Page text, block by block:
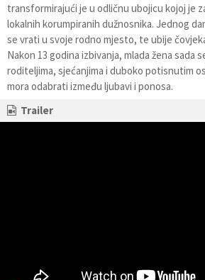
transformirajući je u odličnu ubojicu kojoj je
lokalnih korumpiranih dužnosnika. Jednog
se vrati u svoje rodno mjesto, te ubije
Nakon 13 godina izbivanja, mlada žena sada
roditeljima, sjećanjima i duboko potisnutim
mora odabrati između ljubavi i ponosa.
Trailer